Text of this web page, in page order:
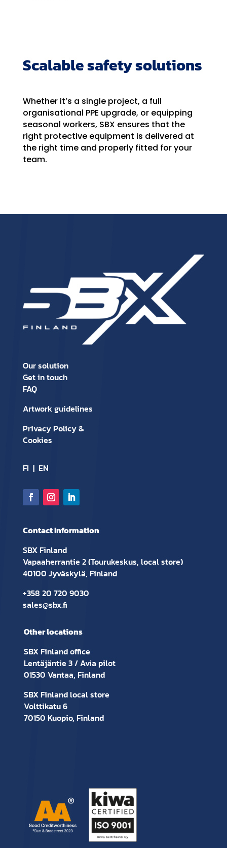
Scalable safety solutions
Whether it’s a single project, a full
organisational PPE upgrade, or equipping
seasonal workers, SBX ensures that the
right protective equipment is delivered at
the right time and properly fitted for your
team.
Our solution
Get in touch
FAQ
Artwork guidelines
Privacy Policy &
Cookies
FI | EN
Contact Information
SBX Finland
Vapaaherrantie 2 (Tourukeskus, local store)
40100 Jyväskylä, Finland
+358 20 720 9030
sales@sbx.fi
Other locations
SBX Finland office
Lentäjäntie 3 / Avia pilot
01530 Vantaa, Finland
SBX Finland local store
Volttikatu 6
70150 Kuopio, Finland